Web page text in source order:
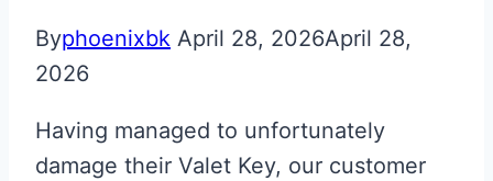
Byphoenixbk April 28, 2026April 28,
2026
Having managed to unfortunately
damage their Valet Key, our customer